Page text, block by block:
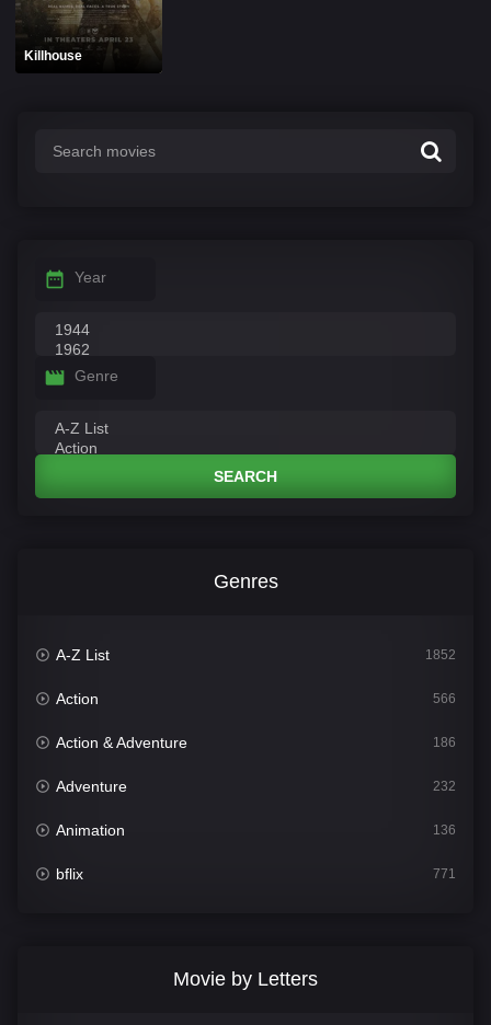
Killhouse
Year
Genre
SEARCH
Genres
A-Z List 1852
Action 566
Action & Adventure 186
Adventure 232
Animation 136
bflix 771
Movie by Letters